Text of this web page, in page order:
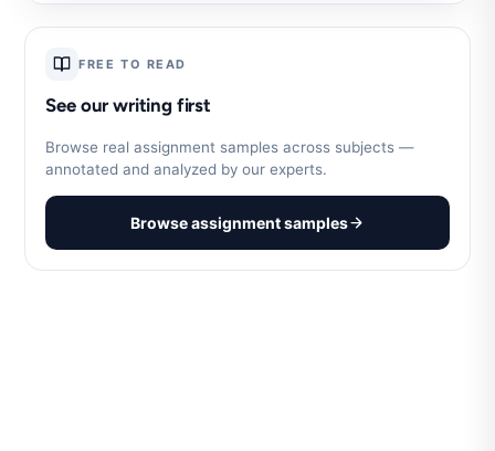
FREE TO READ
See our writing first
Browse real assignment samples across subjects —
annotated and analyzed by our experts.
Browse assignment samples